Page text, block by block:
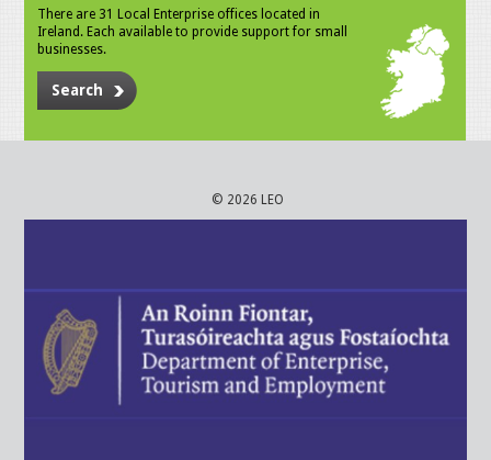
There are 31 Local Enterprise offices located in
Ireland. Each available to provide support for small
businesses.
Search
© 2026 LEO